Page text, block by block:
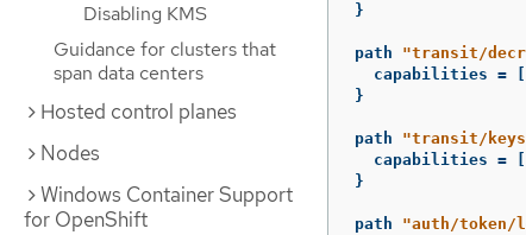
Disabling KMS
Guidance for clusters that
span data centers
Hosted control planes
Nodes
Windows Container Support
for OpenShift
}
path "transit/
capabilities =
}
path "transit/
capabilities =
}
path "auth/token/